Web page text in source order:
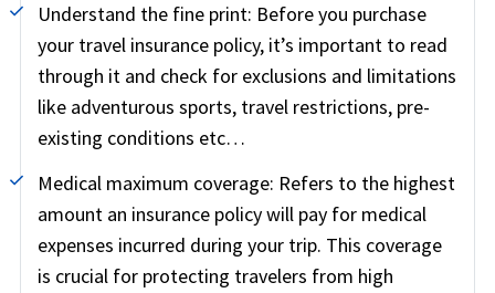
Understand the fine print: Before you purchase
your travel insurance policy, it’s important to read
through it and check for exclusions and limitations
like adventurous sports, travel restrictions, pre-
existing conditions etc…
Medical maximum coverage: Refers to the highest
amount an insurance policy will pay for medical
expenses incurred during your trip. This coverage
is crucial for protecting travelers from high